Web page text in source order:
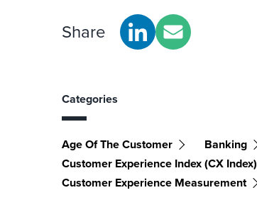
Share
Categories
Age Of The Customer Banking
Customer Experience Index (CX Index)
Customer Experience Measurement